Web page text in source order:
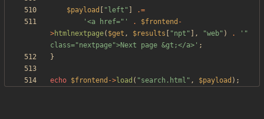
$payload " left "
.=
'<a href="'
. $frontend -
>htmlnextpage( $get , $results "npt " ], "web" ) .
'"
class="nextpage">Next page &gt;</a>' ;
}
echo $frontend ->load ( "search.html " , $payload );